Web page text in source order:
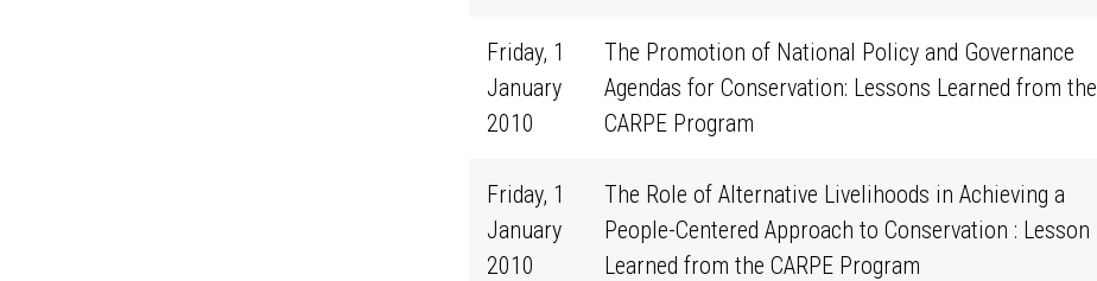
Friday, 1
January
2010
The Promotion of National Policy and Governance
Agendas for Conservation: Lessons Learned from the
CARPE Program
Friday, 1
January
2010
The Role of Alternative Livelihoods in Achieving a
People-Centered Approach to Conservation : Lesson
Learned from the CARPE Program